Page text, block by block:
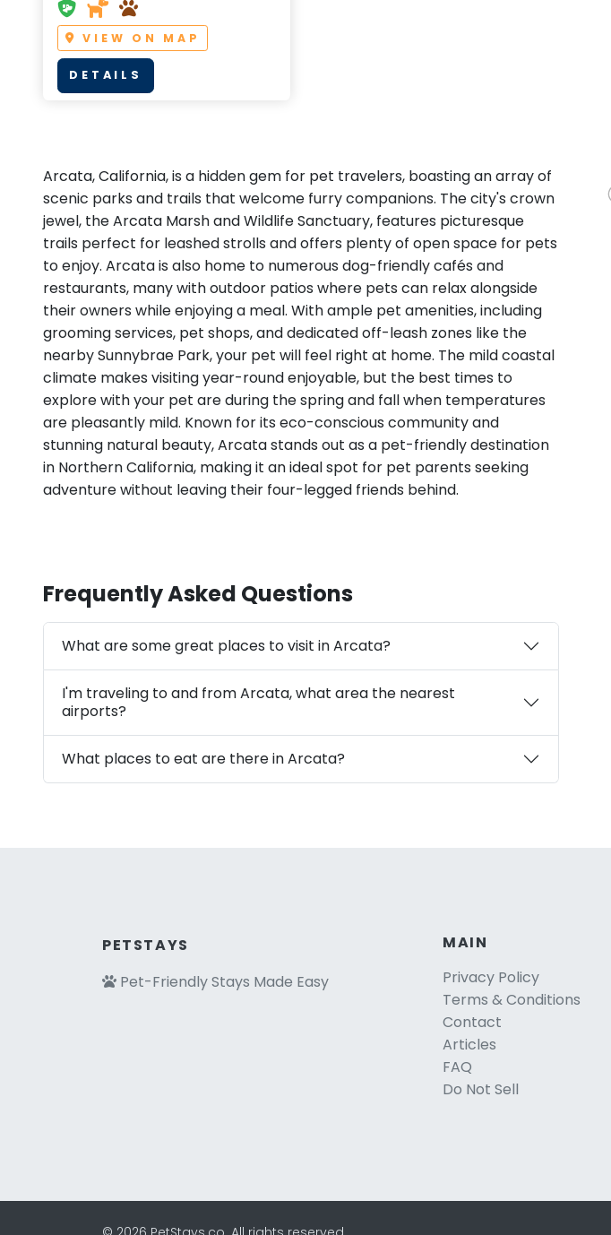
VIEW ON MAP
DETAILS
Arcata, California, is a hidden gem for pet travelers, boasting an array of
scenic parks and trails that welcome furry companions. The city's crown
jewel, the Arcata Marsh and Wildlife Sanctuary, features picturesque
trails perfect for leashed strolls and offers plenty of open space for pets
to enjoy. Arcata is also home to numerous dog-friendly cafés and
restaurants, many with outdoor patios where pets can relax alongside
their owners while enjoying a meal. With ample pet amenities, including
grooming services, pet shops, and dedicated off-leash zones like the
nearby Sunnybrae Park, your pet will feel right at home. The mild coastal
climate makes visiting year-round enjoyable, but the best times to
explore with your pet are during the spring and fall when temperatures
are pleasantly mild. Known for its eco-conscious community and
stunning natural beauty, Arcata stands out as a pet-friendly destination
in Northern California, making it an ideal spot for pet parents seeking
adventure without leaving their four-legged friends behind.
Frequently Asked Questions
What are some great places to visit in Arcata?
I'm traveling to and from Arcata, what area the nearest
airports?
What places to eat are there in Arcata?
PETSTAYS
Pet-Friendly Stays Made Easy
MAIN
Privacy Policy
Terms & Conditions
Contact
Articles
FAQ
Do Not Sell